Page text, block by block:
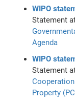
WIPO
Statement
Agenda
WIPO
Statement
Property